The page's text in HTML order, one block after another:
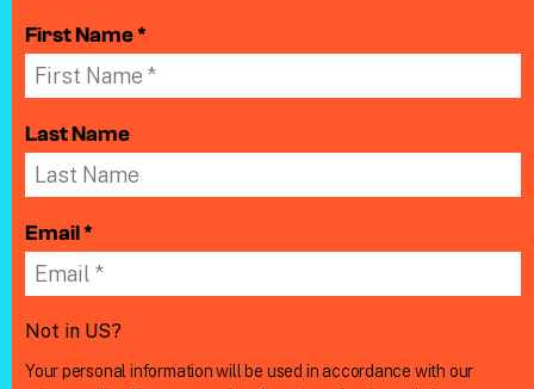
First Name *
Last Name
Email *
Not in US?
Your personal information will be used in accordance with our